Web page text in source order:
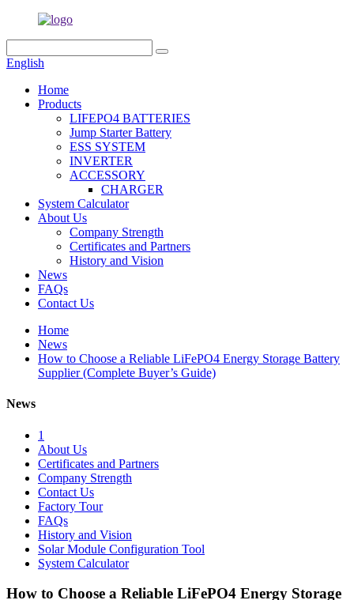
English
Home
Products
LIFEPO4 BATTERIES
Jump Starter Battery
ESS SYSTEM
INVERTER
ACCESSORY
CHARGER
System Calculator
About Us
Company Strength
Certificates and Partners
History and Vision
News
FAQs
Contact Us
Home
News
How to Choose a Reliable LiFePO4 Energy Storage Battery
Supplier (Complete Buyer’s Guide)
News
1
About Us
Certificates and Partners
Company Strength
Contact Us
Factory Tour
FAQs
History and Vision
Solar Module Configuration Tool
System Calculator
How to Choose a Reliable LiFePO4 Energy Storage